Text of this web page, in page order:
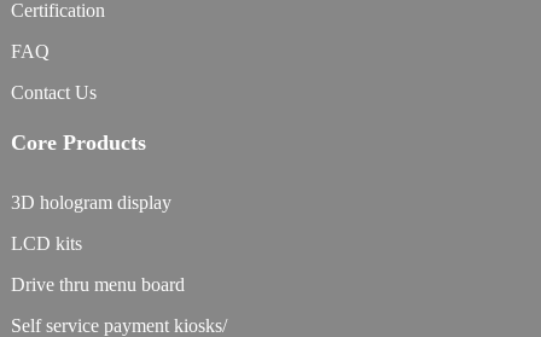
Certification
FAQ
Contact Us
Core Products
3D hologram display
LCD kits
Drive thru menu board
Self service payment kiosks/